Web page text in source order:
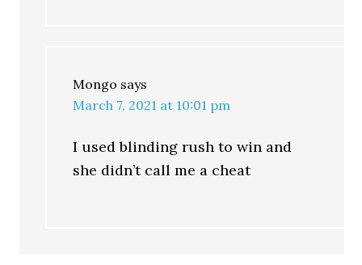
Mongo says
March 7, 2021 at 10:01 pm
I used blinding rush to win and
she didn’t call me a cheat